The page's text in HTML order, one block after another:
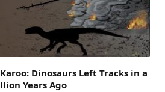
Dinosaurs Left Tracks in a
Years Ago